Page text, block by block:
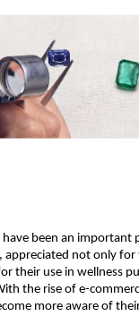
been an important
appreciated not only for
their use in wellness
the rise of e-
more aware of